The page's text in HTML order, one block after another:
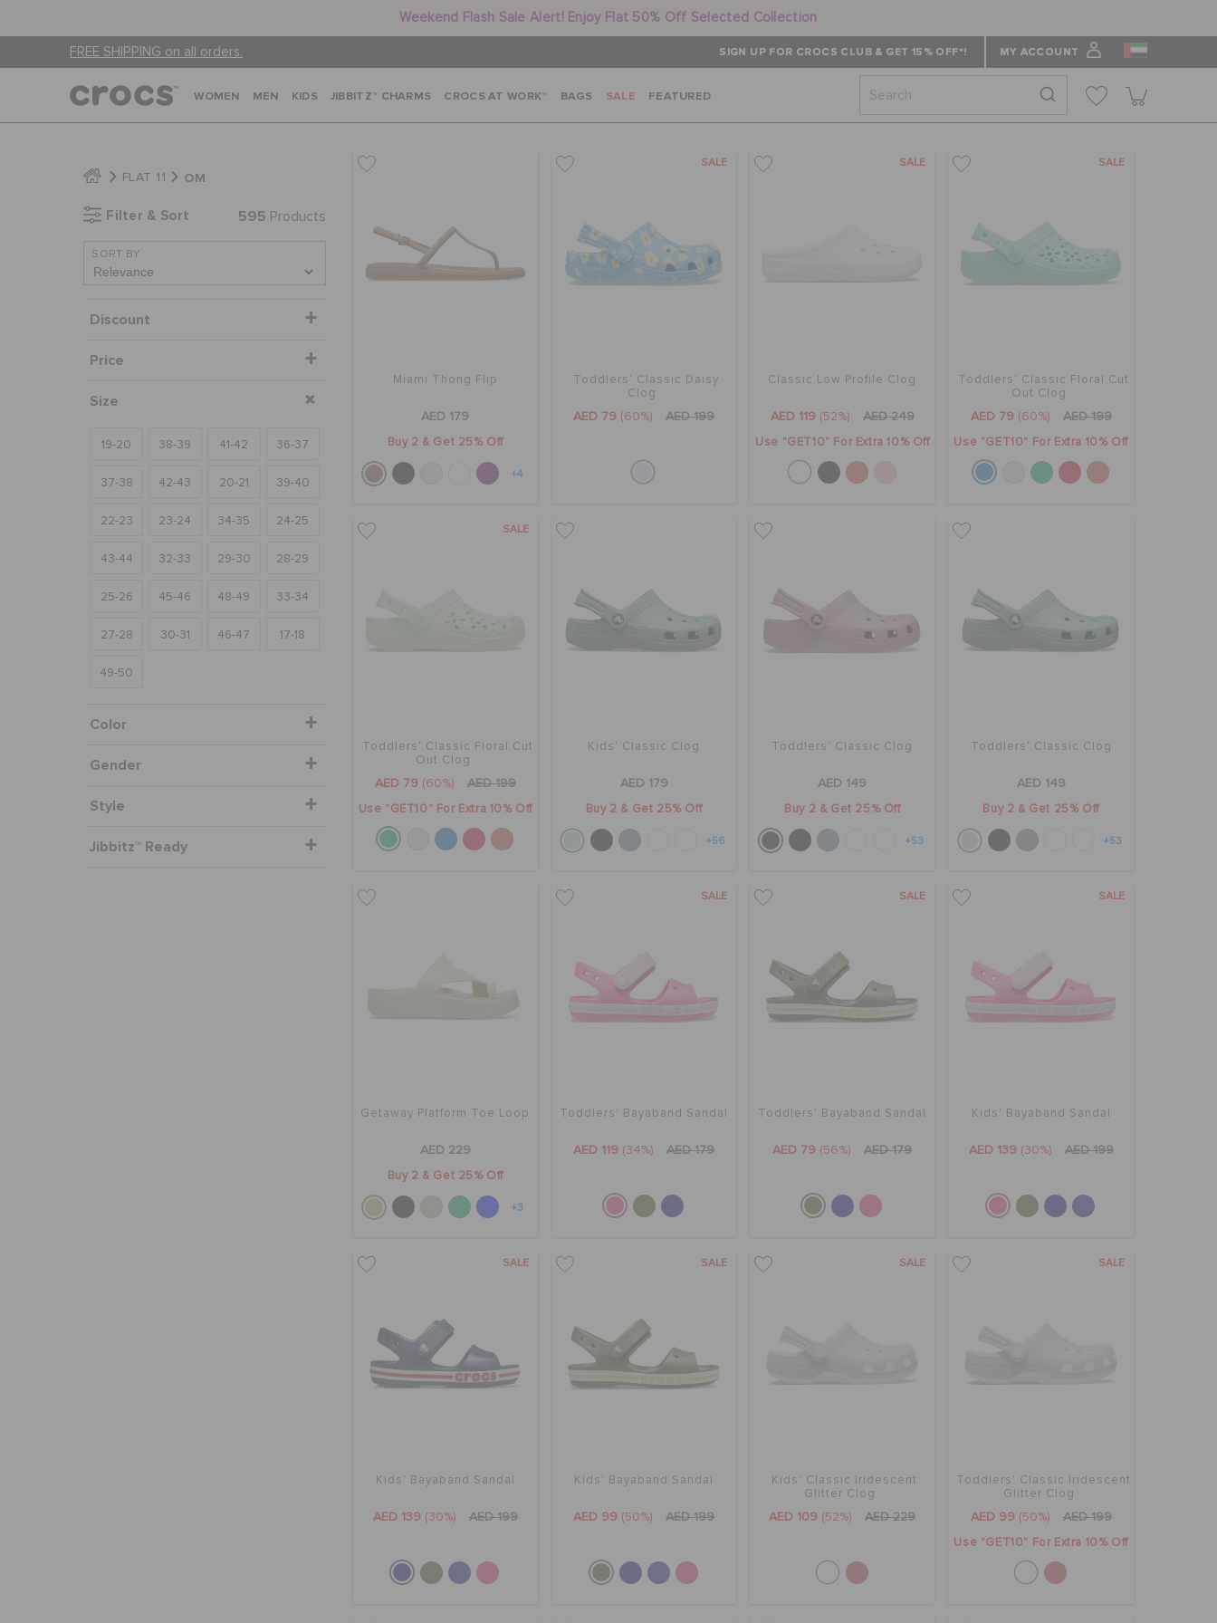
Weekend Flash Sale Alert! Enjoy Flat 50% Off Selected Collection
FREE SHIPPING on all orders. SIGN UP FOR CROCS CLUB & GET 15% OFF*! MY ACCOUNT
WOMEN MEN KIDS JIBBITZ™ CHARMS CROCS AT WORK™ BAGS SALE FEATURED
FLAT 11 OM
Filter & Sort 595 Products
SORT BY
Discount
Price
Size
19-20 38-39 41-42 36-37
37-38 42-43 20-21 39-40
22-23 23-24 34-35 24-25
43-44 32-33 29-30 28-29
25-26 45-46 48-49 33-34
27-28 30-31 46-47 17-18
49-50
Color
Gender
Style
Jibbitz™ Ready
Miami Thong Flip
AED 179
Buy 2 & Get 25% Off
+4
SALE
Toddlers' Classic Daisy
Clog
AED 79 (60%) AED 199
SALE
Classic Low Profile Clog
AED 119 (52%) AED 249
Use "GET10" For Extra 10% Off
SALE
Toddlers' Classic Floral Cut
Out Clog
AED 79 (60%) AED 199
Use "GET10" For Extra 10% Off
SALE
Toddlers' Classic Floral Cut
Out Clog
AED 79 (60%) AED 199
Use "GET10" For Extra 10% Off
Kids' Classic Clog
AED 179
Buy 2 & Get 25% Off
+56
Toddlers' Classic Clog
AED 149
Buy 2 & Get 25% Off
+53
Toddlers' Classic Clog
AED 149
Buy 2 & Get 25% Off
+53
Getaway Platform Toe Loop
AED 229
Buy 2 & Get 25% Off
+3
SALE
Toddlers' Bayaband Sandal
AED 119 (34%) AED 179
SALE
Toddlers' Bayaband Sandal
AED 79 (56%) AED 179
SALE
Kids' Bayaband Sandal
AED 139 (30%) AED 199
SALE
Kids' Bayaband Sandal
AED 139 (30%) AED 199
SALE
Kids' Bayaband Sandal
AED 99 (50%) AED 199
SALE
Kids' Classic Iridescent
Glitter Clog
AED 109 (52%) AED 229
SALE
Toddlers' Classic Iridescent
Glitter Clog
AED 99 (50%) AED 199
Use "GET10" For Extra 10% Off